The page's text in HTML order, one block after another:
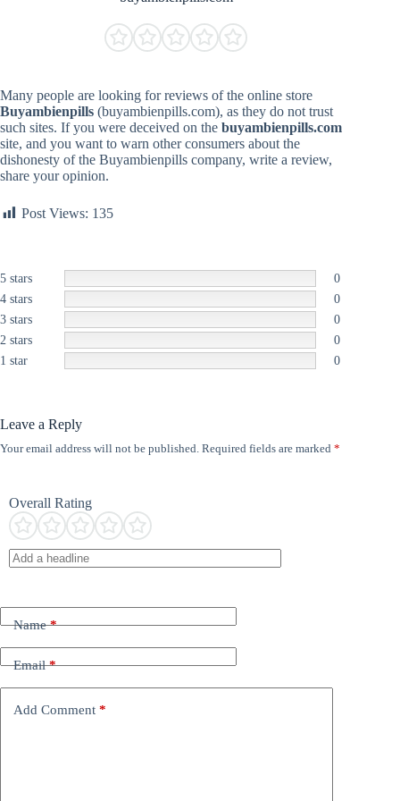
Many people are looking for reviews of the online store
Buyambienpills (buyambienpills.com), as they do not trust
such sites. If you were deceived on the buyambienpills.com
site, and you want to warn other consumers about the
dishonesty of the Buyambienpills company, write a review,
share your opinion.
Post Views: 135
5 stars
0
4 stars
0
3 stars
0
2 stars
0
1 star
0
Leave a Reply
Your email address will not be published. Required fields are marked *
Overall Rating
Name*
Email*
Add Comment *